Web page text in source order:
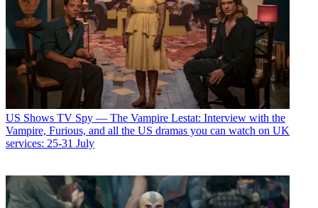
US Shows TV Spy — The Vampire Lestat: Interview with the
Vampire, Furious, and all the US dramas you can watch on UK
services: 25-31 July